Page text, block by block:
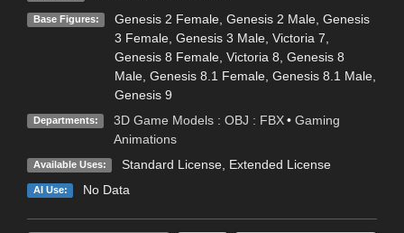
Base Figures: Genesis 2 Female, Genesis 2 Male, Genesis
3 Female, Genesis 3 Male, Victoria 7
Genesis 8 Female, Victoria 8 Genesis 8
Male, Genesis 8.1 Female, Genesis 8.1 Male,
Genesis 9
Departments: 3D Game Models : OBJ : FBX • Gaming
Animations
Available Uses: Standard License, Extended License
AI Use: No Data